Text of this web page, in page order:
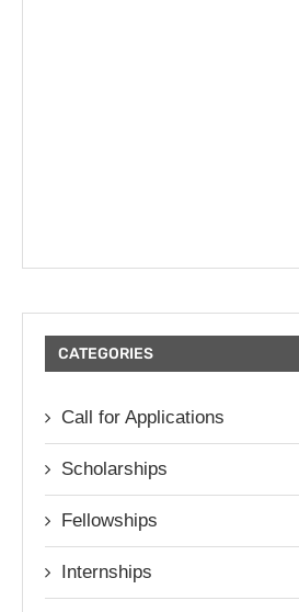
CATEGORIES
Call for Applications
Scholarships
Fellowships
Internships